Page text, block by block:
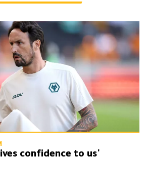
to us'
confidence to us'